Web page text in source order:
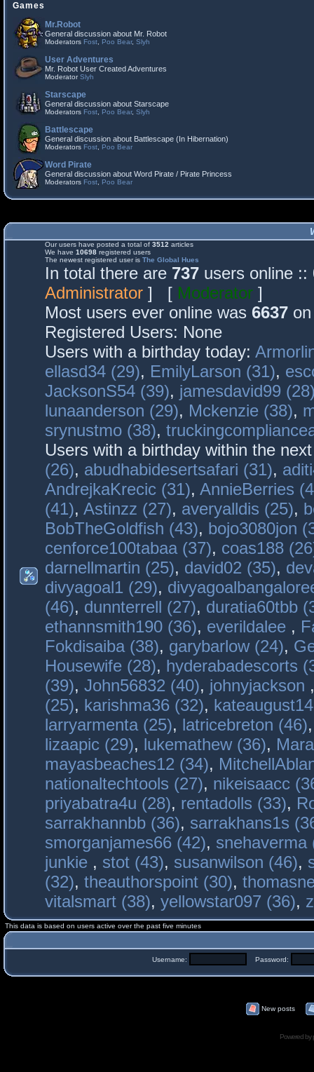
Games
Mr.Robot
General discussion about Mr. Robot
Moderators Fost Poo Bear, Slyh
User Adventures
Mr. Robot User Created Adventures
ModeratorSlyh
Starscape
General discussion about Starscape
Moderators Fost Poo Bear, Slyh
Battlescape
General discussion about Battlescape (In Hibernation)
Moderators Fost Poo Bear
Word Pirate
General discussion about Word Pirate / Pirate Princess
Moderators Fost Poo Bear
Our users have posted a total of 3512 articles
We have 10698 registered users
The newest registered user is The Global Hues
In total there are 737 users online
Administrator ] [ Moderator ]
Most users ever online was 6637
Registered Users: None
Users with a birthday today:
ellasd34 (29), EmilyLarson (31),
JacksonS54 (39), jamesdavid99
lunaanderson (29), Mckenzie (38),
srynustmo (38),
Users with a birthday within the
(26), abudhabidesertsafari (31),
AndrejkaKrecic (31), AnnieBerries
(41), Astinzz (27), averyalldis (25),
BobTheGoldfish (43), bojo3080jon
cenforce100tabaa (37), coas188
darnellmartin (25), david02 (35),
divyagoal1 (29),
(46), dunnterrell (27), duratia60tbb
ethannsmith190 (36), everildalee ,
Fokdisaiba (38), garybarlow (24),
Housewife (28), hyderabadescorts
(39), John56832 (40), johnyjackson
(25), karishma36 (32),
larryarmenta (25), latricebreton (46)
lizaapic (29), lukemathew (36),
mayasbeaches12 (34),
nationaltechtools (27), nikeisaacc
priyabatra4u (28), rentadolls (33),
sarrakhannbb (36), sarrakhans1s
smorganjames66 (42), snehaverma
junkie , stot (43), susanwilson (46),
(32), theauthorspoint (30),
vitalsmart (38), yellowstar097 (36),
This data is based on users active over the past five minutes
Username: Password:
New posts
Powered by